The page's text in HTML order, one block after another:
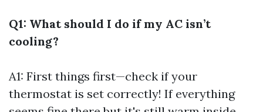
Q1: What should I do if my AC isn’t
cooling?
A1: First things first—check if your
thermostat is set correctly! If everything